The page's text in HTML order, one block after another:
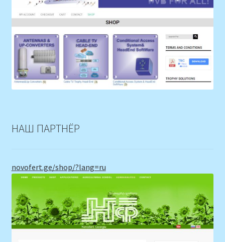
НАШ ПАРТНЁР
novofert.ge/shop/?lang=ru